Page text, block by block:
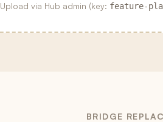
Upload via Hub admin (key: feature-
BRIDGE